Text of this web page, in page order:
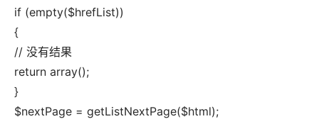
if (empty($hrefList))
{
// 没有结果
return array();
}
$nextPage = getListNextPage($html);